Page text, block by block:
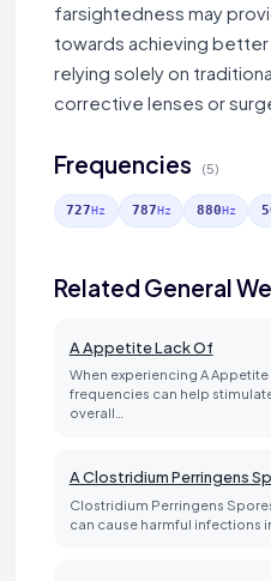
farsightedness may
towards achieving better
relying solely on
corrective lenses or
Frequencies (5)
727Hz 787Hz 880Hz
Related General
A Appetite Lack Of
When experiencing A Appetite
frequencies can help
overall…
A Clostridium Perringens
Clostridium Perringens
can cause harmful infections